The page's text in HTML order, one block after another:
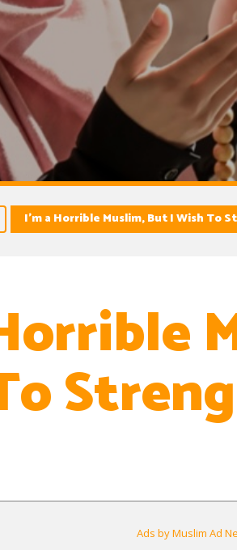
I’m a Horrible Muslim, But I Wish To
Ads by Muslim Ad